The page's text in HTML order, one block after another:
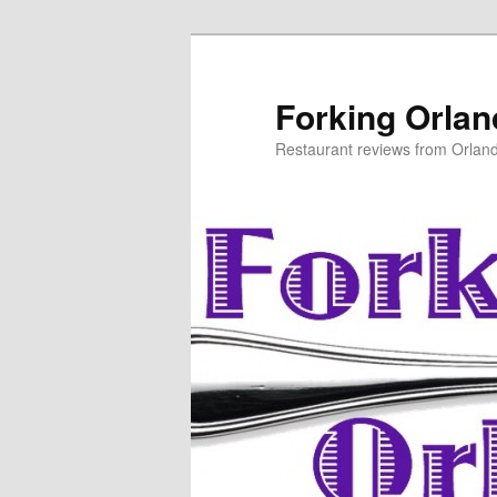
Forking
Restaurant reviews from